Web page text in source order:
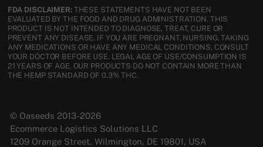
FDA DISCLAIMER:THESE STATEMENTS HAVE NOT BEEN
EVALUATED BY THE FOOD AND DRUG ADMINISTRATION. THIS
PRODUCT IS NOT INTENDED TO DIAGNOSE, TREAT, CURE OR
PREVENT ANY DISEASE. IF YOU ARE PREGNANT, NURSING, TAKING
ANY MEDICATIONS OR HAVE ANY MEDICAL CONDITIONS, CONSULT
YOUR DOCTOR BEFORE USE. LEGAL AGE OF USE/CONSUMPTION IS
21 YEARS OF AGE. OUR PRODUCTS DO NOT CONTAIN MORE THAN
THE HEMP STANDARD OF 0.3% THC.
© Oaseeds 2013-2026
Ecommerce Logistics Solutions LLC
1209 Orange Street, Wilmington, DE 19801, USA